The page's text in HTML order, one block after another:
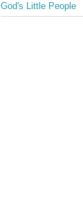
God's Little People